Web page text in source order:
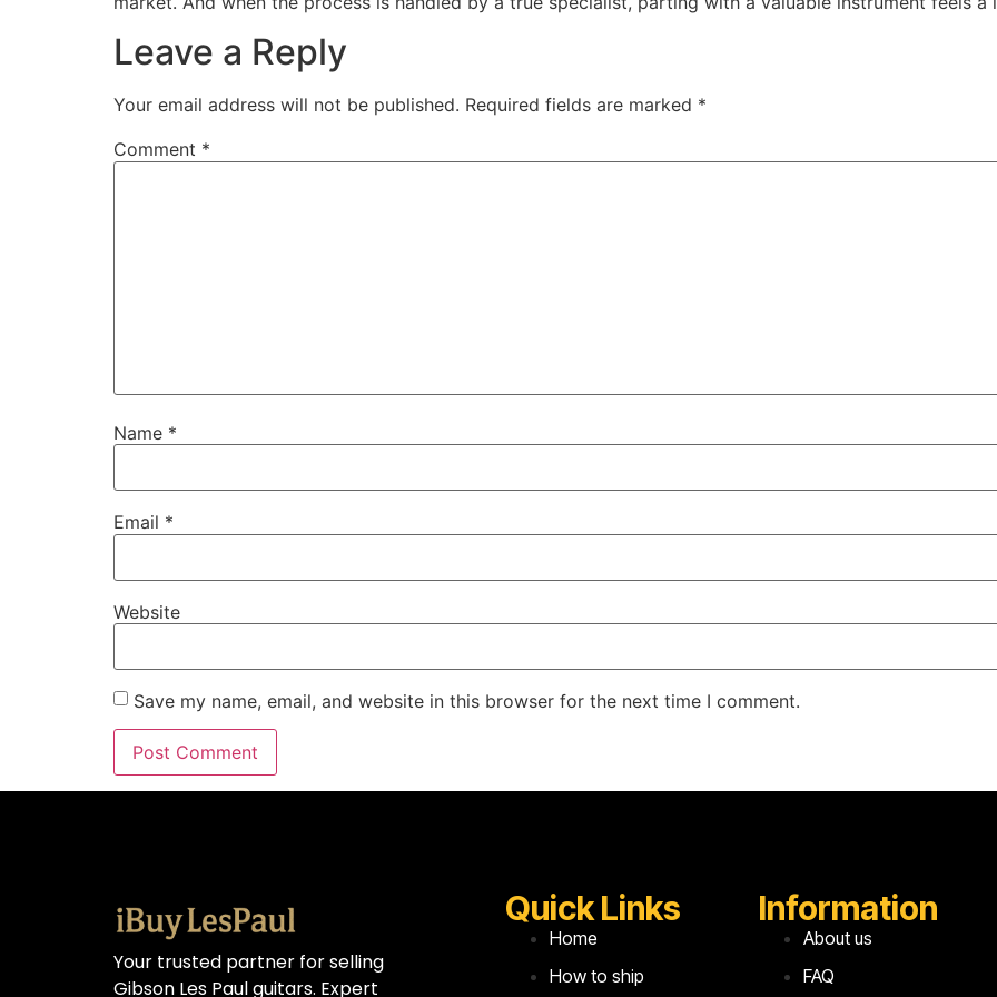
Leave a Reply
Your email address will not be published. Required fields are marked *
Comment *
Name *
Email *
Website
Save my name, email, and website in this browser for the next time I comment.
Your trusted partner for selling
Gibson Les Paul guitars. Expert
Quick Links
Home
How to ship
Information
About us
FAQ